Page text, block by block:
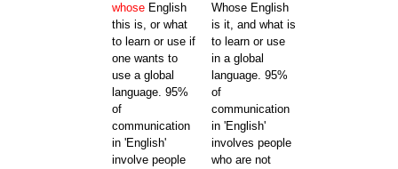
whoseEnglish
this is, or what
to learn or use if
one wants to
use a global
language. 95%
of
communication
in 'English'
involve people
Whose English
is it, and what is
to learn or use
in a global
language. 95%
of
communication
in 'English'
involves people
who are not